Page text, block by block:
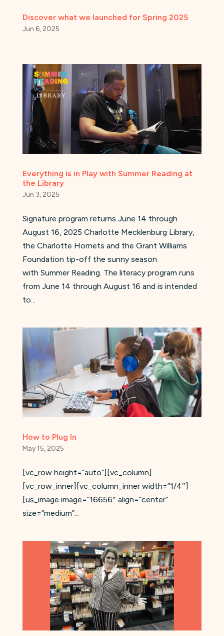
Discover what we launched for Spring 2025
Jun 6, 2025
Everything is in Play with Summer Reading at
the Library
Jun 3, 2025
Signature program returns June 14 through
August 16, 2025 Charlotte Mecklenburg Library,
the Charlotte Hornets and the Grant Williams
Foundation tip-off the sunny season
with Summer Reading. The literacy program runs
from June 14 through August 16 and is intended
to...
How to Plug In
May 15, 2025
[vc_row height=”auto”][vc_column]
[vc_row_inner][vc_column_inner width=”1/4″]
[us_image image=”16656″ align=”center”
size=”medium”...